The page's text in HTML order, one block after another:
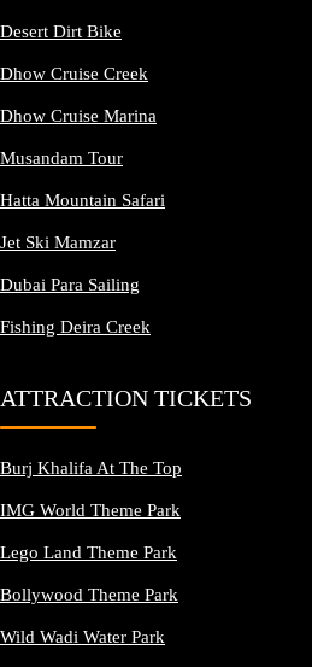
Desert Dirt Bike
Dhow Cruise Creek
Dhow Cruise Marina
Musandam Tour
Hatta Mountain Safari
Jet Ski Mamzar
Dubai Para Sailing
Fishing Deira Creek
ATTRACTION TICKETS
Burj Khalifa At The Top
IMG World Theme Park
Lego Land Theme Park
Bollywood Theme Park
Wild Wadi Water Park